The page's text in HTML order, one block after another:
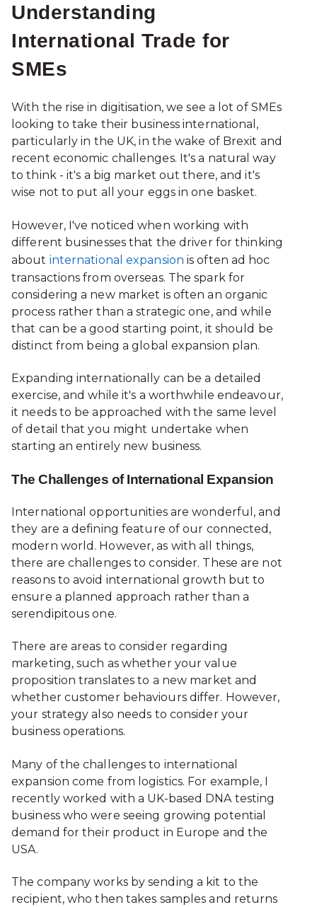
Understanding
International Trade for
SMEs
With the rise in digitisation, we see a lot of SMEs
looking to take their business international,
particularly in the UK, in the wake of Brexit and
recent economic challenges. It's a natural way
to think - it's a big market out there, and it's
wise not to put all your eggs in one basket.
However, I've noticed when working with
different businesses that the driver for thinking
about international expansion is often ad hoc
transactions from overseas. The spark for
considering a new market is often an organic
process rather than a strategic one, and while
that can be a good starting point, it should be
distinct from being a global expansion plan.
Expanding internationally can be a detailed
exercise, and while it's a worthwhile endeavour,
it needs to be approached with the same level
of detail that you might undertake when
starting an entirely new business.
The Challenges of International Expansion
International opportunities are wonderful, and
they are a defining feature of our connected,
modern world. However, as with all things,
there are challenges to consider. These are not
reasons to avoid international growth but to
ensure a planned approach rather than a
serendipitous one.
There are areas to consider regarding
marketing, such as whether your value
proposition translates to a new market and
whether customer behaviours differ. However,
your strategy also needs to consider your
business operations.
Many of the challenges to international
expansion come from logistics. For example, I
recently worked with a UK-based DNA testing
business who were seeing growing potential
demand for their product in Europe and the
USA.
The company works by sending a kit to the
recipient, who then takes samples and returns